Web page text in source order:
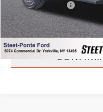
NYS Inspection Fee